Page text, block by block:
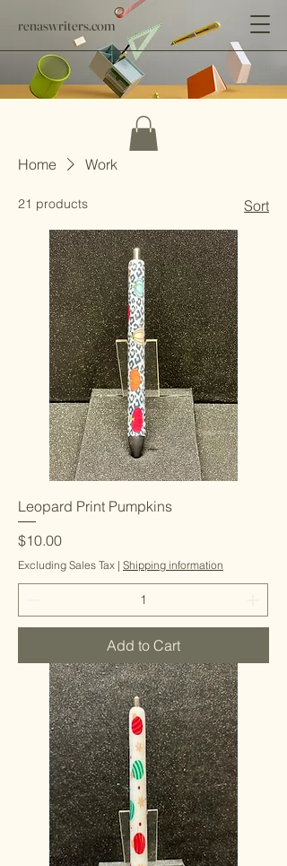
renaswriters.com
Home Work
21 products Sort
Leopard Print Pumpkins
Price
$10.00
Excluding Sales Tax | Shipping information
Add to Cart